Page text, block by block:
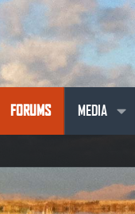
FORUMS MEDIA